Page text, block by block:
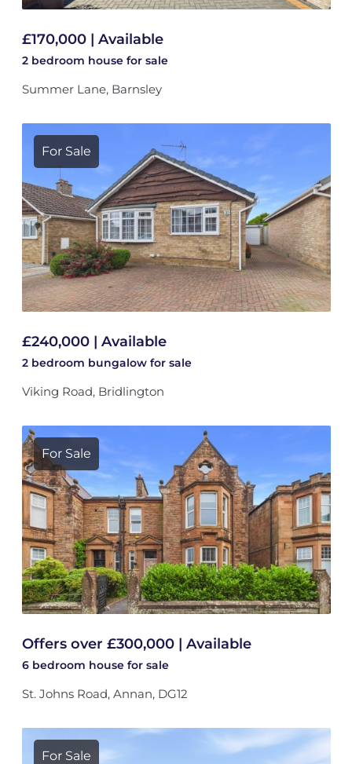
£170,000 | Available
2 bedroom house for sale
Summer Lane, Barnsley
For Sale
£240,000 | Available
2 bedroom bungalow for sale
Viking Road, Bridlington
For Sale
Offers over £300,000 | Available
6 bedroom house for sale
St. Johns Road, Annan, DG12
For Sale